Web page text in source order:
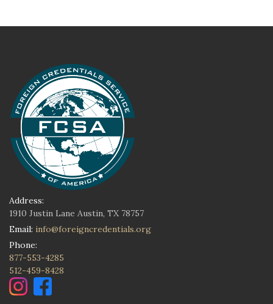
Address:
1910 Justin Lane Austin, TX 78757
Email: info@foreigncredentials.org
Phone:
877-553-4285
512-459-8428